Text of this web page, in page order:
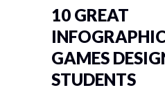
10 GREAT
GAMES
STUDENTS